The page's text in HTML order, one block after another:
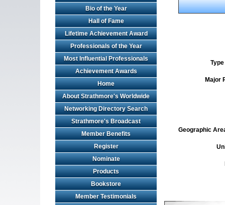
Bio of the Year
Hall of Fame
Lifetime Achievement Award
Professionals of the Year
Most Influential Professionals
Achievement Awards
Home
About Strathmore's Worldwide
Networking Directory Search
Strathmore's Broadcast
Member Benefits
Register
Nominate
Products
Bookstore
Member Testimonials
Major
Geographic